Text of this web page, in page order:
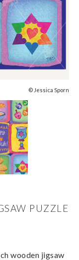
© Jessica Sporn
PUZZLE
wooden jigsaw